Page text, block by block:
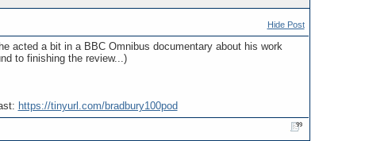
Hide Post
acted a bit in a BBC Omnibus documentary about his work
to finishing the review...)
https://tinyurl.com/bradbury100pod